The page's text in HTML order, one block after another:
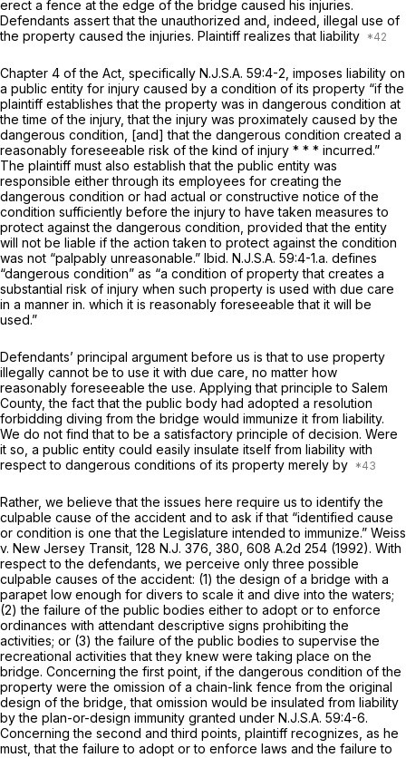
erect a fence at the edge of the bridge caused his injuries.
Defendants assert that the unauthorized and, indeed, illegal use of
the property caused the injuries. Plaintiff realizes that liability
Chapter 4 of the Act, specifically N.J.S.A. 59:4-2, imposes liability on
a public entity for injury caused by a condition of its property “if the
plaintiff establishes that the property was in dangerous condition at
the time of the injury, that the injury was proximately caused by the
dangerous condition, [and] that the dangerous condition created a
reasonably foreseeable risk of the kind of injury * * * incurred.”
The plaintiff must also establish that the public entity was
responsible either through its employees for creating the
dangerous condition or had actual or constructive notice of the
condition sufficiently before the injury to have taken measures to
protect against the dangerous condition, provided that the entity
will not be liable if the action taken to protect against the condition
was not “palpably unreasonable.” Ibid. N.J.S.A. 59:4-1.a. defines
“dangerous condition” as “a condition of property that creates a
substantial risk of injury when such proрerty is used with due care
in a manner in. which it is reasonably foreseeable that it will be
used.”
Defendants’ principal argument before us is that to use property
illegally cannot be to use it with due care, no matter how
reasonably foreseeable the use. Applying that principle to Salem
County, the fact that the public body had adopted a resolution
forbidding diving from the bridge would immunize it from liability.
We do not find that to be a satisfactory principle of decision. Were
it so, a public entity could easily insulate itself from liability with
respect to dangerous conditions of its property merely by
Rather, we believe that the issues here require us to identify the
culpable cause of the accident and to ask if that “identified cause
or condition is one that the Legislature intended to immunize.” Weiss
v. New Jersey Transit, 128 N.J. 376, 380, 608 A.2d 254 (1992). With
respect to the defendants, we perceive only three possible
culpable causes of the accident: (1) the design of a bridge with a
parapet low enough for divers to scale it and dive into the waters;
(2) the failure of the public bodies either to adopt or to enforce
ordinances with attendant descriptive signs prohibiting the
activities; or (3) the failure of the public bodies to supervise the
recreational activities that they knew were taking place on the
bridge. Concerning the first point, if the dangerous condition of the
property were the omission of a chain-link fence from the original
design of the bridge, that omission would be insulated from liability
by the plan-or-design immunity granted under N.J.S.A. 59:4-6.
Concerning the second and third points, plaintiff recognizes, as he
must, that the failure to adopt or to enforce laws and the failure to